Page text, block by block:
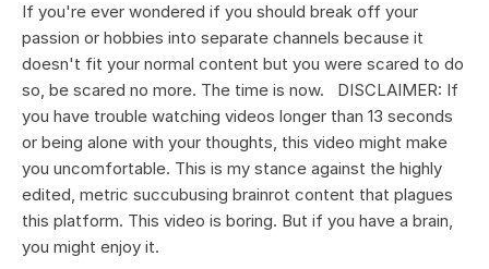
If you're ever wondered if you should break off your
passion or hobbies into separate channels because it
doesn't fit your normal content but you were scared to do
so, be scared no more. The time is now.   DISCLAIMER: If
you have trouble watching videos longer than 13 seconds
or being alone with your thoughts, this video might make
you uncomfortable. This is my stance against the highly
edited, metric succubusing brainrot content that plagues
this platform. This video is boring. But if you have a brain,
you might enjoy it.